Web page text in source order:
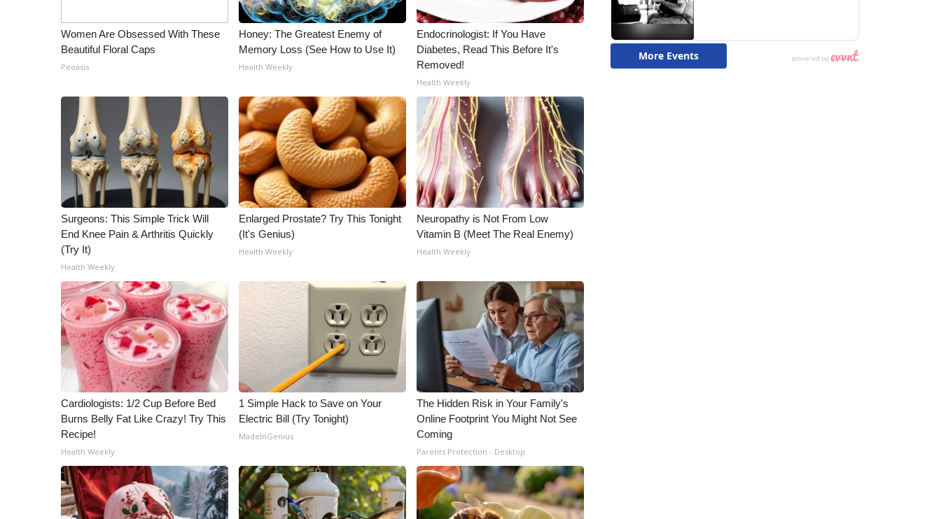
Women Are Obsessed With These
Beautiful Floral Caps
Peoasis
Honey: The Greatest Enemy of
Memory Loss (See How to Use It)
Health Weekly
Endocrinologist: If You Have
Diabetes, Read This Before It's
Removed!
Health Weekly
Surgeons: This Simple Trick Will
End Knee Pain & Arthritis Quickly
(Try It)
Health Weekly
Enlarged Prostate? Try This Tonight
(It's Genius)
Health Weekly
Neuropathy is Not From Low
Vitamin B (Meet The Real Enemy)
Health Weekly
Cardiologists: 1/2 Cup Before Bed
Burns Belly Fat Like Crazy! Try This
Recipe!
Health Weekly
1 Simple Hack to Save on Your
Electric Bill (Try Tonight)
MadeInGenius
The Hidden Risk in Your Family's
Online Footprint You Might Not See
Coming
Parents Protection - Desktop